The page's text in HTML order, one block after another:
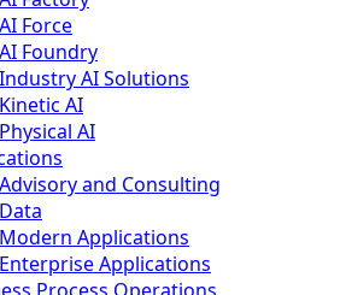
AI Force
AI Foundry
Industry AI Solutions
Kinetic AI
Physical AI
Advisory and Consulting
Data
Modern Applications
Enterprise Applications